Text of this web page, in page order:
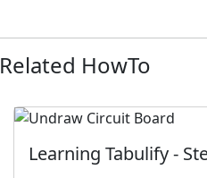
Related HowTo
Learning Tabulify -